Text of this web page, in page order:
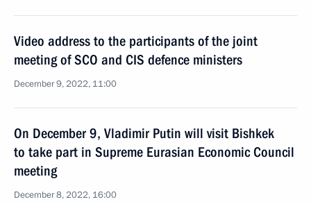
Video address to the participants of the joint
meeting of SCO and CIS defence ministers
December 9, 2022, 11:00
On December 9, Vladimir Putin will visit Bishkek
to take part in Supreme Eurasian Economic Council
meeting
December 8, 2022, 16:00